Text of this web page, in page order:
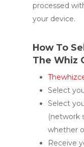
processed
your device.
How To
The Whiz
Select
Select
(network
whether
Receive